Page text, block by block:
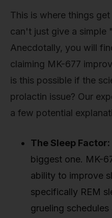
This is where things
can't just give a simple
Anecdotally, you will
claiming MK-677
is this possible if the
prolactin issue? Our
a few potential
The Sleep Factor:
biggest one. MK-
ability to improve
specifically REM
grueling